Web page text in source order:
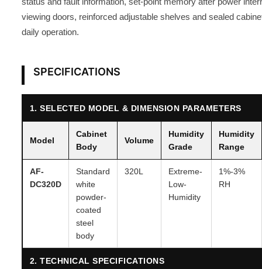
viewing doors, reinforced adjustable shelves and sealed
daily operation.
SPECIFICATIONS
1. SELECTED MODEL & DIMENSION PARAMETERS
Model
Cabinet
Body
Volume
Humidity
Grade
Humidity
Range
AF-
DC320D
Standard
white
powder-
coated
steel
body
320L
Extreme-
Low-
Humidity
1%-3%
RH
2. TECHNICAL SPECIFICATIONS